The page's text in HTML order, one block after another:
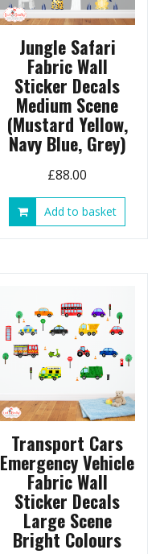
Jungle Safari
Fabric Wall
Sticker Decals
Medium Scene
(Mustard Yellow,
Navy Blue, Grey)
£88.00
Add to basket
Transport Cars
Emergency Vehicle
Fabric Wall
Sticker Decals
Large Scene
Bright Colours